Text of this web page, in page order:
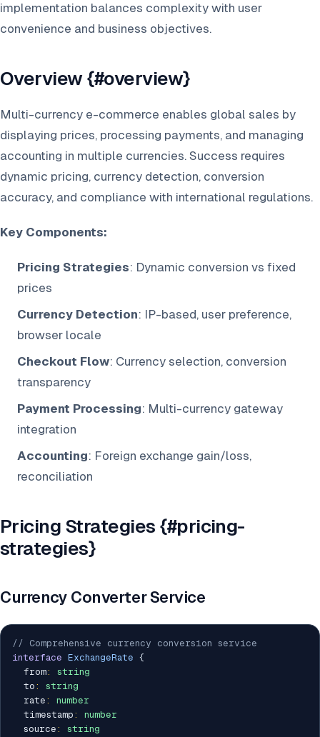
implementation balances complexity with user
convenience and business objectives.
Overview {#overview}
Multi-currency e-commerce enables global sales by
displaying prices, processing payments, and managing
accounting in multiple currencies. Success requires
dynamic pricing, currency detection, conversion
accuracy, and compliance with international regulations.
Key Components:
Pricing Strategies: Dynamic conversion vs fixed
prices
Currency Detection: IP-based, user preference,
browser locale
Checkout Flow: Currency selection, conversion
transparency
Payment Processing: Multi-currency gateway
integration
Accounting: Foreign exchange gain/loss,
reconciliation
Pricing Strategies {#pricing-
strategies}
Currency Converter Service
// Comprehensive currency conversion service
interface ExchangeRate {
  from
:
string
  to
:
string
  rate
:
number
  timestamp
:
number
  source
:
string